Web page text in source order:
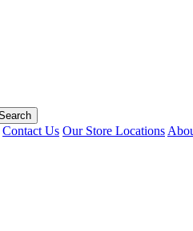
Contact Us Our Store Locations